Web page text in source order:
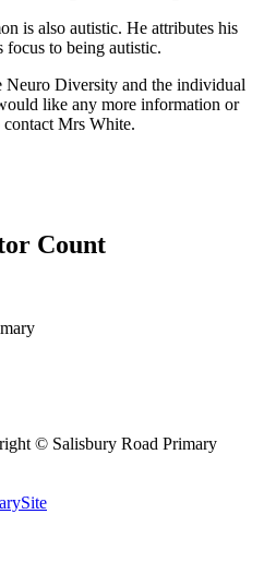
is also autistic. He attributes his
focus to being autistic.
Neuro Diversity and the individual
like any more information or
contact Mrs White.
Count
© Salisbury Road Primary